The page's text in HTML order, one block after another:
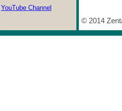
YouTube Channel
© 2014